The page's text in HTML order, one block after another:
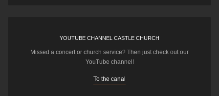
YOUTUBE CHANNEL CASTLE CHURCH
Missed a concert or church service? Then just check out our
YouTube channel!
To the canal